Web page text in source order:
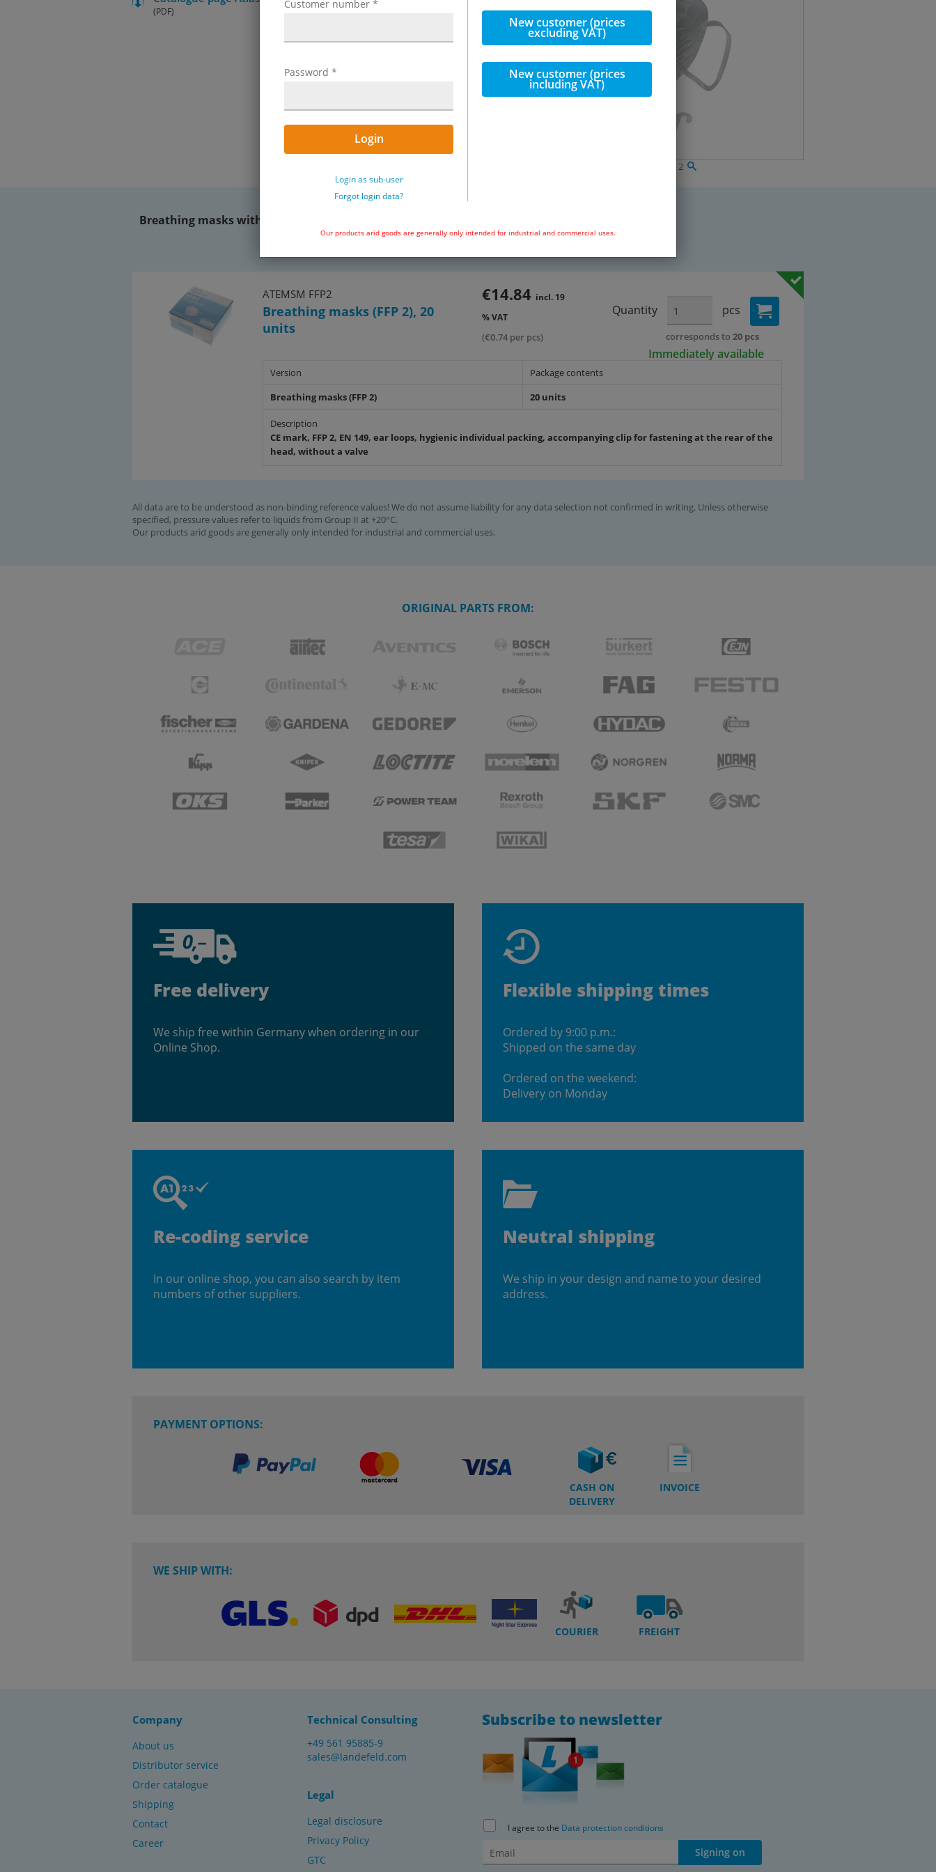
Customer number *
Password *
Login
Login as sub-user
Forgot login data?
New customer (prices
excluding VAT)
New customer (prices
including VAT)
Our products arid goods are generally only intended for industrial and commercial uses.
Exemplary representation: Breathing mask FFP 2
(PDF)
Breathing masks without a valve, protection stage FFP 2, EN 149:
incl. VAT
ATEMSM FFP2
Breathing masks (FFP 2), 20
units
€14.84 incl. 19
% VAT
(€0.74 per pcs)
Quantity pcs
Immediately available
corresponds to 20 pcs
Version
Package contents
Breathing masks (FFP 2)
20 units
Description
CE mark, FFP 2, EN 149, ear loops, hygienic individual packing, accompanying clip for fastening at the rear of the
head, without a valve
All data are to be understood as non-binding reference values! We do not assume liability for any data selection not confirmed in writing. Unless otherwise
specified, pressure values refer to liquids from Group II at +20°C.
Our products arid goods are generally only intended for industrial and commercial uses.
ORIGINAL PARTS FROM:
Free delivery
We ship free within Germany when ordering in our
Online Shop.
Flexible shipping times
Ordered by 9:00 p.m.:
Shipped on the same day
Ordered on the weekend:
Delivery on Monday
Re-coding service
In our online shop, you can also search by item
numbers of other suppliers.
Neutral shipping
We ship in your design and name to your desired
address.
PAYMENT OPTIONS:
CASH ON
DELIVERY
INVOICE
WE SHIP WITH:
COURIER FREIGHT
Company
About us
Distributor service
Order catalogue
Shipping
Contact
Career
Technical Consulting
+49 561 95885-9
sales@landefeld.com
Legal
Legal disclosure
Privacy Policy
GTC
Subscribe to newsletter
I agree to the Data protection conditions
Signing on